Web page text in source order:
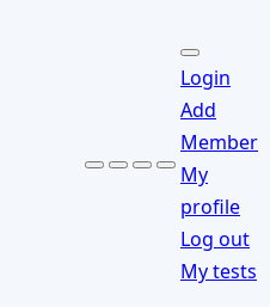
Login
Add
Member
My
profile
Log out
My tests